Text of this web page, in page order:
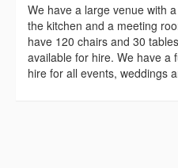
We have a large venue with
the kitchen and a meeting
have 120 chairs and 30
available for hire. We have a
hire for all events, weddings